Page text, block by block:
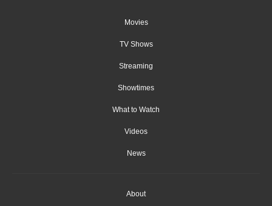
Movies
TV Shows
Streaming
Showtimes
What to Watch
Videos
News
About